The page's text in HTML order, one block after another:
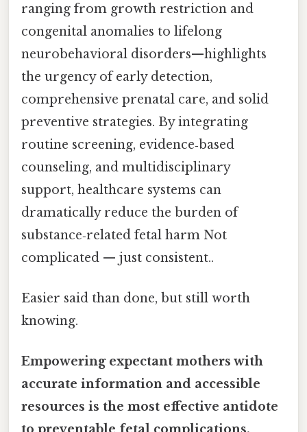
ranging from growth restriction and
congenital anomalies to lifelong
neurobehavioral disorders—highlights
the urgency of early detection,
comprehensive prenatal care, and solid
preventive strategies. By integrating
routine screening, evidence‑based
counseling, and multidisciplinary
support, healthcare systems can
dramatically reduce the burden of
substance‑related fetal harm Not
complicated — just consistent..
Easier said than done, but still worth
knowing.
Empowering expectant mothers with
accurate information and accessible
resources is the most effective antidote